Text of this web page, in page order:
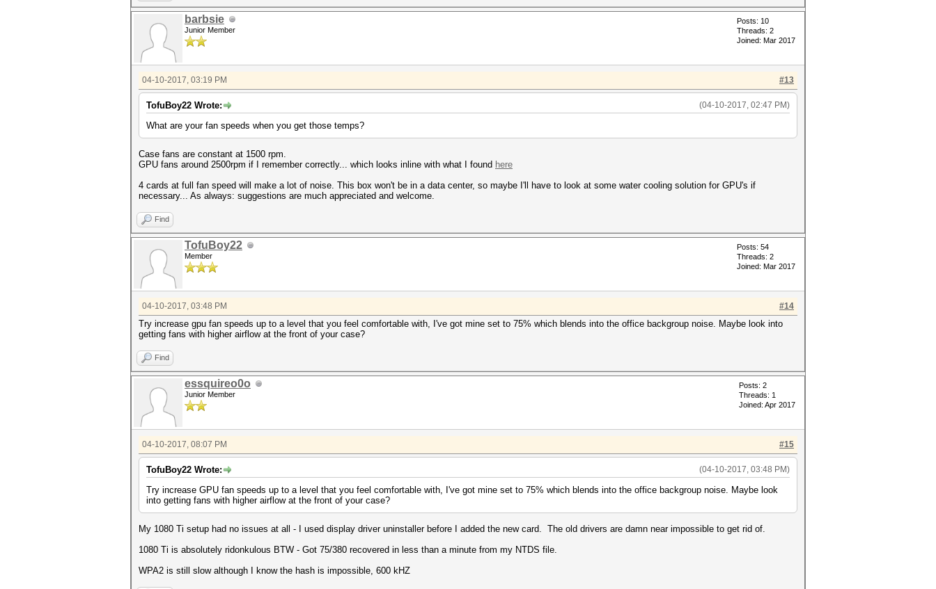
barbsie
Junior Member
Posts: 10
Threads: 2
Joined: Mar 2017
#13
04-10-2017, 03:19 PM
(04-10-2017, 02:47 PM)
TofuBoy22 Wrote:
What are your fan speeds when you get those temps?
Case fans are constant at 1500 rpm.
GPU fans around 2500rpm if I remember correctly... which looks inline with what I found here
4 cards at full fan speed will make a lot of noise. This box won't be in a data center, so maybe I'll have to look at some water cooling solution for GPU's if
necessary... As always: suggestions are much appreciated and welcome.
Find
TofuBoy22
Member
Posts: 54
Threads: 2
Joined: Mar 2017
#14
04-10-2017, 03:48 PM
Try increase gpu fan speeds up to a level that you feel comfortable with, I've got mine set to 75% which blends into the office backgroup noise. Maybe look into
getting fans with higher airflow at the front of your case?
Find
essquireo0o
Junior Member
Posts: 2
Threads: 1
Joined: Apr 2017
#15
04-10-2017, 08:07 PM
(04-10-2017, 03:48 PM)
TofuBoy22 Wrote:
Try increase GPU fan speeds up to a level that you feel comfortable with, I've got mine set to 75% which blends into the office backgroup noise. Maybe look
into getting fans with higher airflow at the front of your case?
My 1080 Ti setup had no issues at all - I used display driver uninstaller before I added the new card. The old drivers are damn near impossible to get rid of.
1080 Ti is absolutely ridonkulous BTW - Got 75/380 recovered in less than a minute from my NTDS file.
WPA2 is still slow although I know the hash is impossible, 600 kHZ